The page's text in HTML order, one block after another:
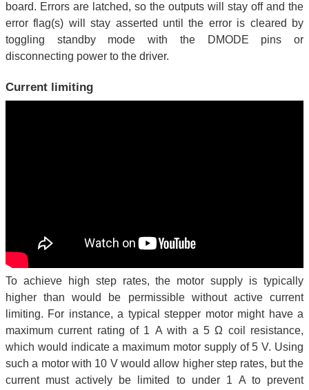
board. Errors are latched, so the outputs will stay off and the
error flag(s) will stay asserted until the error is cleared by
toggling standby mode with the DMODE pins or
disconnecting power to the driver.
Current limiting
To achieve high step rates, the motor supply is typically
higher than would be permissible without active current
limiting. For instance, a typical stepper motor might have a
maximum current rating of 1 A with a 5 Ω coil resistance,
which would indicate a maximum motor supply of 5 V. Using
such a motor with 10 V would allow higher step rates, but the
current must actively be limited to under 1 A to prevent